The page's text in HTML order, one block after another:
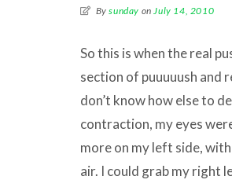
Bysunday on July 14, 2010
So this is when the real
section of puuuuush and
don’t know how else to
contraction, my eyes
more on my left side,
air. I could grab my right